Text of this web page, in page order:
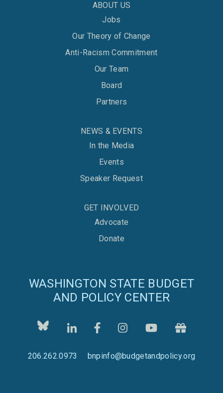
ABOUT US
Jobs
Our Theory of Change
Anti-Racism Commitment
Our Team
Board
Partners
NEWS & EVENTS
In the Media
Events
Speaker Request
GET INVOLVED
Advocate
Donate
WASHINGTON STATE BUDGET
AND POLICY CENTER
206.262.0973 bnpinfo@budgetandpolicy.org